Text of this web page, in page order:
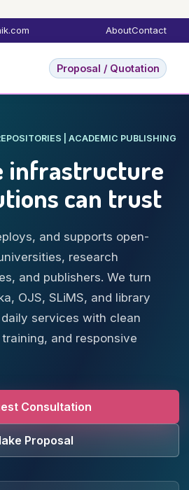
AboutContact
Proposal / Quotation
| ACADEMIC PUBLISHING
infrastructure
can trust
and supports open-
research
and publishers. We turn
OJS, SLiMS, and library
services with clean
and responsive
Consultation
Proposal